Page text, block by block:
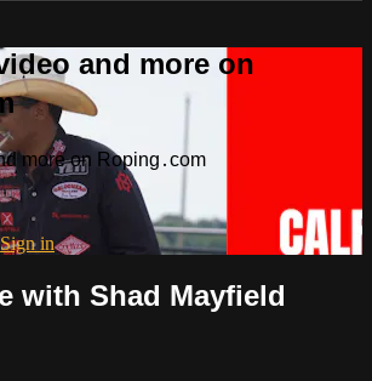
and more on
more on Roping․com
Sign in
with Shad Mayfield